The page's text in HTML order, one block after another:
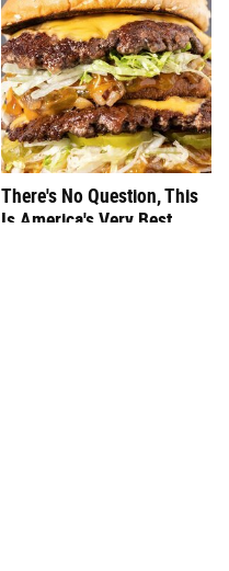
There's No Question, This
Is America's Very Best